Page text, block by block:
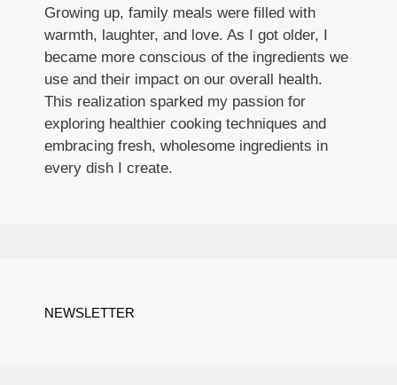
Growing up, family meals were filled with
warmth, laughter, and love. As I got older, I
became more conscious of the ingredients we
use and their impact on our overall health.
This realization sparked my passion for
exploring healthier cooking techniques and
embracing fresh, wholesome ingredients in
every dish I create.
NEWSLETTER